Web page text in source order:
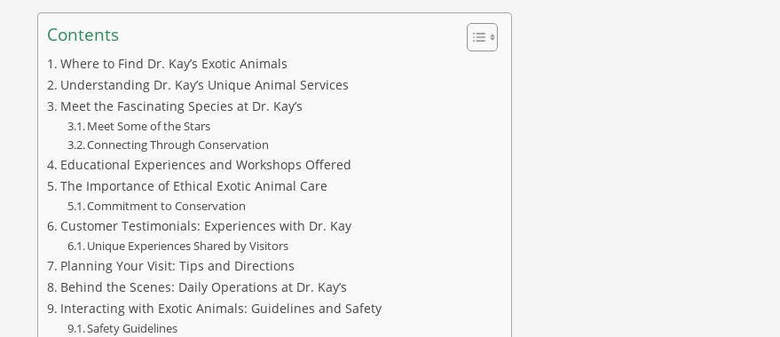
Contents
Where to Find Dr. Kay’s Exotic Animals
Understanding Dr. Kay’s Unique Animal Services
Meet the Fascinating Species at Dr. Kay’s
Meet Some of the Stars
Connecting Through Conservation
Educational Experiences and Workshops Offered
The Importance of Ethical Exotic Animal Care
Commitment to Conservation
Customer Testimonials: Experiences with Dr. Kay
Unique Experiences Shared by Visitors
Planning Your Visit: Tips and Directions
Behind the Scenes: Daily Operations at Dr. Kay’s
Interacting with Exotic Animals: Guidelines and Safety
Safety Guidelines